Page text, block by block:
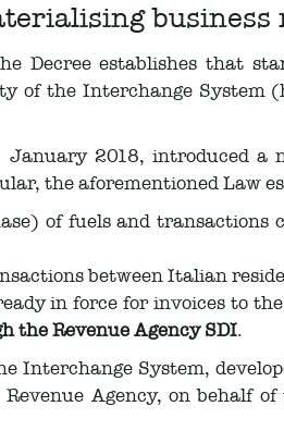
Decree establishes that
the Interchange System
2018, introduced a
the aforementioned Law
of fuels and
between Italian
in force for invoices to
the Revenue Agency SDI.
Interchange System,
Agency, on behalf